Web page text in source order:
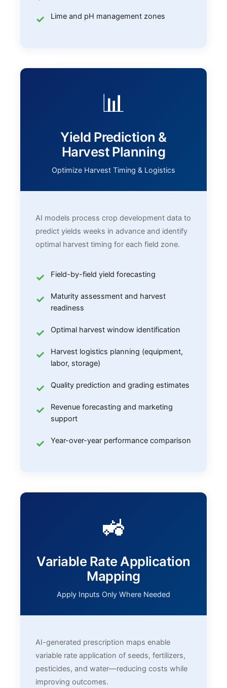
Lime and pH management zones
📊
Yield Prediction &
Harvest Planning
Optimize Harvest Timing & Logistics
AI models process crop development data to
predict yields weeks in advance and identify
optimal harvest timing for each field zone.
Field-by-field yield forecasting
Maturity assessment and harvest
readiness
Optimal harvest window identification
Harvest logistics planning (equipment,
labor, storage)
Quality prediction and grading estimates
Revenue forecasting and marketing
support
Year-over-year performance comparison
🚜
Variable Rate Application
Mapping
Apply Inputs Only Where Needed
AI-generated prescription maps enable
variable rate application of seeds, fertilizers,
pesticides, and water—reducing costs while
improving outcomes.